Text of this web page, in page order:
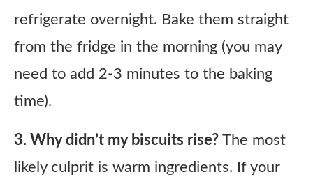
refrigerate overnight. Bake them straight
from the fridge in the morning (you may
need to add 2-3 minutes to the baking
time).
3. Why didn’t my biscuits rise? The most
likely culprit is warm ingredients. If your